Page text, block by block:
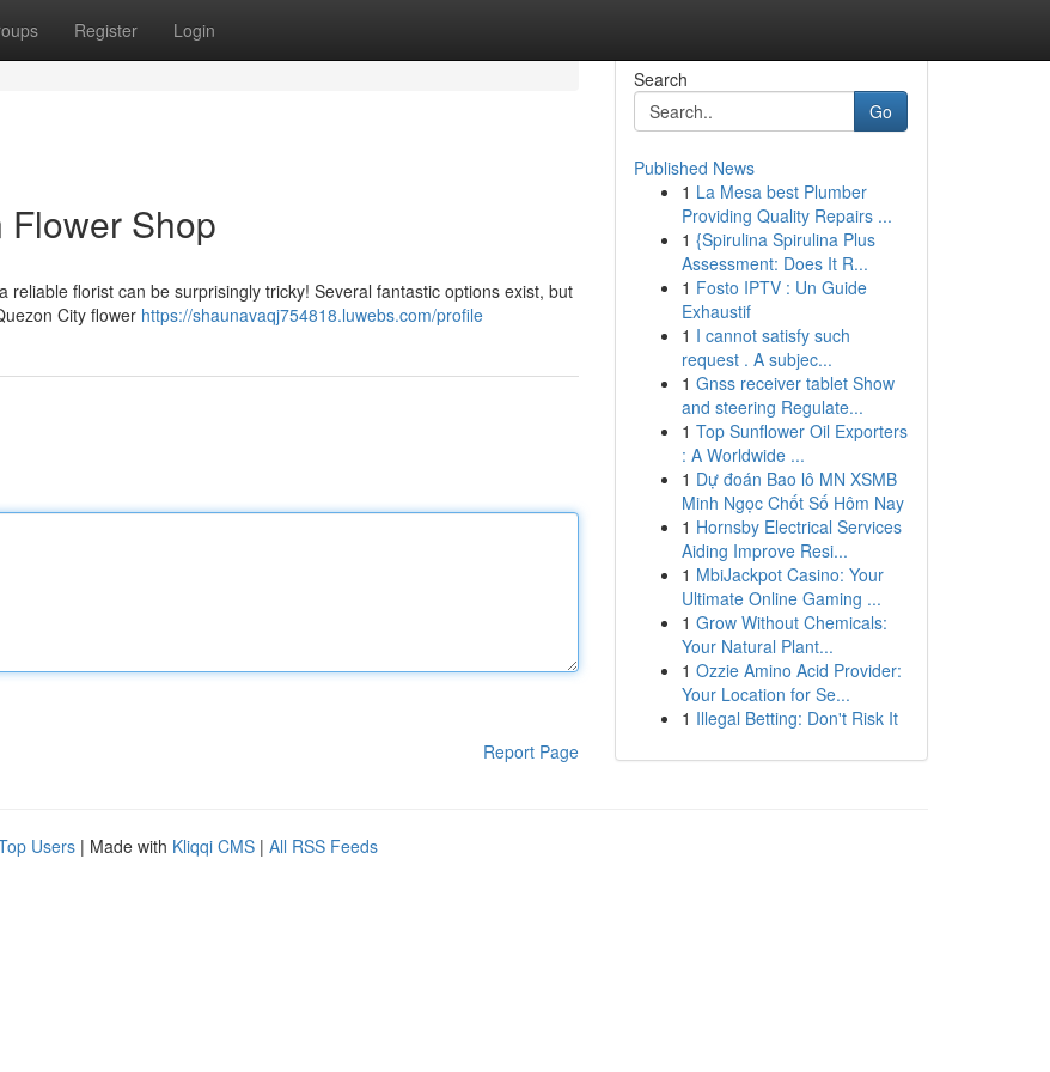
Register Login
Shop
florist can be surprisingly tricky! Several fantastic options exist, but
City flower https://shaunavaqj754818.luwebs.com/profile
Report Page
Search
Go
Published News
1 La Mesa best Plumber
Providing Quality Repairs ...
1 {Spirulina Spirulina Plus
Assessment: Does It R...
1 Fosto IPTV : Un Guide
Exhaustif
1 I cannot satisfy such
request . A subjec...
1 Gnss receiver tablet Show
and steering Regulate...
1 Top Sunflower Oil Exporters
: A Worldwide ...
1 Dự đoán Bao lô MN XSMB
Minh Ngọc Chốt Số Hôm Nay
1 Hornsby Electrical Services
Aiding Improve Resi...
1 MbiJackpot Casino: Your
Ultimate Online Gaming ...
1 Grow Without Chemicals:
Your Natural Plant...
1 Ozzie Amino Acid Provider:
Your Location for Se...
1 Illegal Betting: Don't Risk It
Users | Made with Kliqqi CMS | All RSS Feeds